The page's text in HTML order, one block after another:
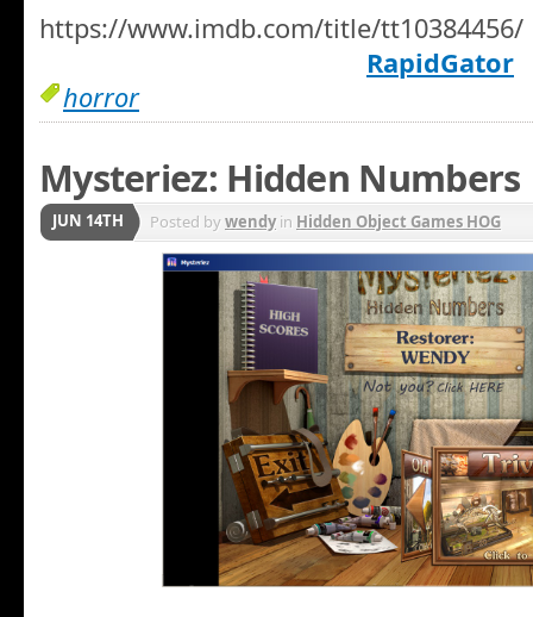
https://www.imdb.com/title/tt10384456/
RapidGator
horror
Mysteriez: Hidden Numbers
JUN 14TH Posted bywendyin Hidden Object Games HOG